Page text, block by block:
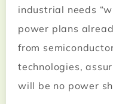
industrial needs
power plans
from
technologies,
will be no power